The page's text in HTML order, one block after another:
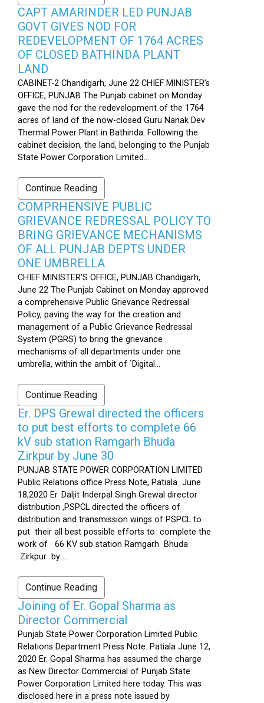
CAPT AMARINDER LED PUNJAB
GOVT GIVES NOD FOR
REDEVELOPMENT OF 1764 ACRES
OF CLOSED BATHINDA PLANT
LAND
CABINET-2 Chandigarh, June 22 CHIEF MINISTER’s
OFFICE, PUNJAB The Punjab cabinet on Monday
gave the nod for the redevelopment of the 1764
acres of land of the now-closed Guru Nanak Dev
Thermal Power Plant in Bathinda. Following the
cabinet decision, the land, belonging to the Punjab
State Power Corporation Limited...
Continue Reading
COMPRHENSIVE PUBLIC
GRIEVANCE REDRESSAL POLICY TO
BRING GRIEVANCE MECHANISMS
OF ALL PUNJAB DEPTS UNDER
ONE UMBRELLA
CHIEF MINISTER'S OFFICE, PUNJAB Chandigarh,
June 22 The Punjab Cabinet on Monday approved
a comprehensive Public Grievance Redressal
Policy, paving the way for the creation and
management of a Public Grievance Redressal
System (PGRS) to bring the grievance
mechanisms of all departments under one
umbrella, within the ambit of `Digital...
Continue Reading
Er. DPS Grewal directed the officers
to put best efforts to complete 66
kV sub station Ramgarh Bhuda
Zirkpur by June 30
PUNJAB STATE POWER CORPORATION LIMITED
Public Relations office Press Note, Patiala June
18,2020 Er. Daljit Inderpal Singh Grewal director
distribution ,PSPCL directed the officers of
distribution and transmission wings of PSPCL to
put their all best possible efforts to complete the
work of 66 KV sub station Ramgarh Bhuda
Zirkpur by ...
Continue Reading
Joining of Er. Gopal Sharma as
Director Commercial
Punjab State Power Corporation Limited Public
Relations Department Press Note. Patiala June 12,
2020 Er. Gopal Sharma has assumed the charge
as New Director Commercial of Punjab State
Power Corporation Limited here today. This was
disclosed here in a press note issued by